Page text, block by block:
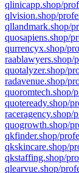
qlinicapp.shop/
qlvision.shop/
qllandmark.shop/
quosapiens.shop/
qurrencyx.shop/
raablawyers.shop/
quotalyzer.shop/
radavenue.shop/
quoromtech.shop/
quoteready.shop/
raceragency.shop/
quogrowth.shop/
qkfinder.shop/
qkskincare.shop/
qkstaffing.shop/
qlearvue.shop/